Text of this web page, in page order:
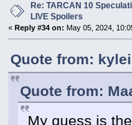
Re: TARCAN 10
LIVE Spoilers
« Reply #34 on: May 05, 2024,
Quote from:
Quote from:
My guess is